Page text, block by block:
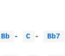
Bb - C - Bb7